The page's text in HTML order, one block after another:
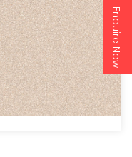
Enquire Now